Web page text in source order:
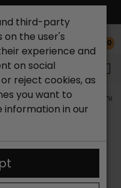
0
Outlet men's
third-party
the user's
experience and
on social
reject cookies, as
you want to
information in our